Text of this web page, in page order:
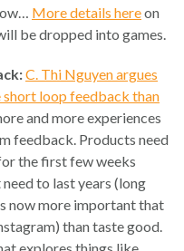
More details hereon
be dropped into games.
C. Thi Nguyen argues
loop feedback than
and more experiences
feedback. Products need
the first few weeks
to last years (long
now more important that
than taste good.
explores things like